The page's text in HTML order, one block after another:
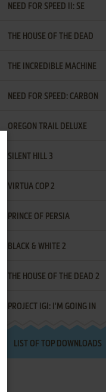
NEED FOR SPEED II: SE
THE HOUSE OF THE DEAD
THE INCREDIBLE MACHINE
NEED FOR SPEED: CARBON
OREGON TRAIL DELUXE
SILENT HILL 3
VIRTUA COP 2
PRINCE OF PERSIA
BLACK & WHITE 2
THE HOUSE OF THE DEAD 2
PROJECT IGI: I'M GOING IN
LIST OF TOP DOWNLOADS